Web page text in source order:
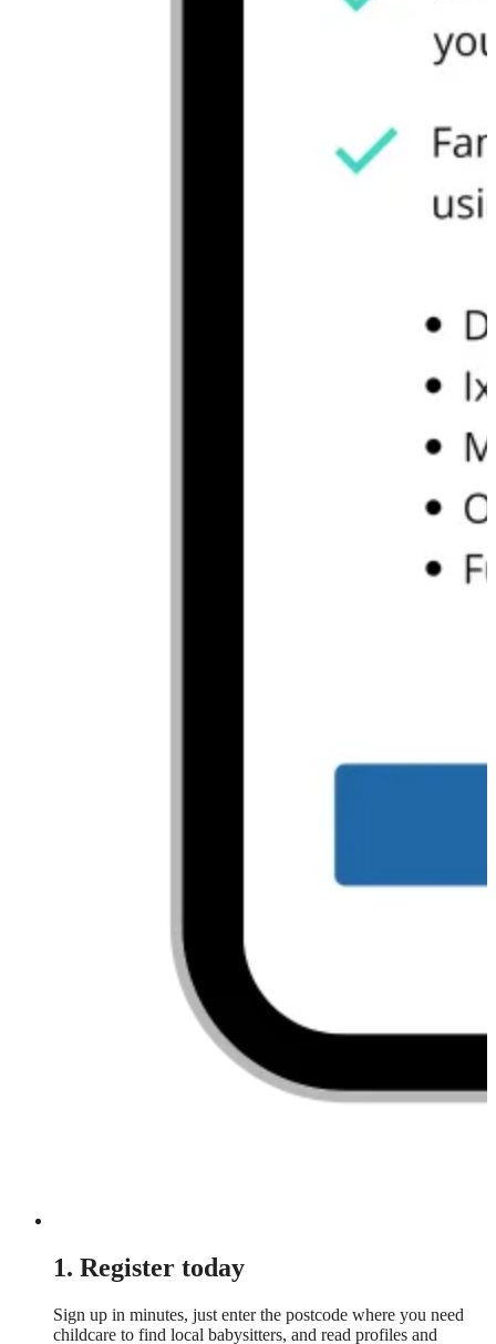
1. Register today
Sign up in minutes, just enter the postcode where you need
childcare to find local babysitters, and read profiles and